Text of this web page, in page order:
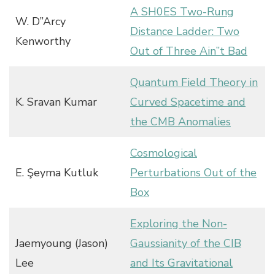
W. D”Arcy
Kenworthy
A SH0ES Two-Rung
Distance Ladder: Two
Out of Three Ain”t Bad
K. Sravan Kumar
Quantum Field Theory in
Curved Spacetime and
the CMB Anomalies
E. Şeyma Kutluk
Cosmological
Perturbations Out of the
Box
Jaemyoung (Jason)
Lee
Exploring the Non-
Gaussianity of the CIB
and Its Gravitational